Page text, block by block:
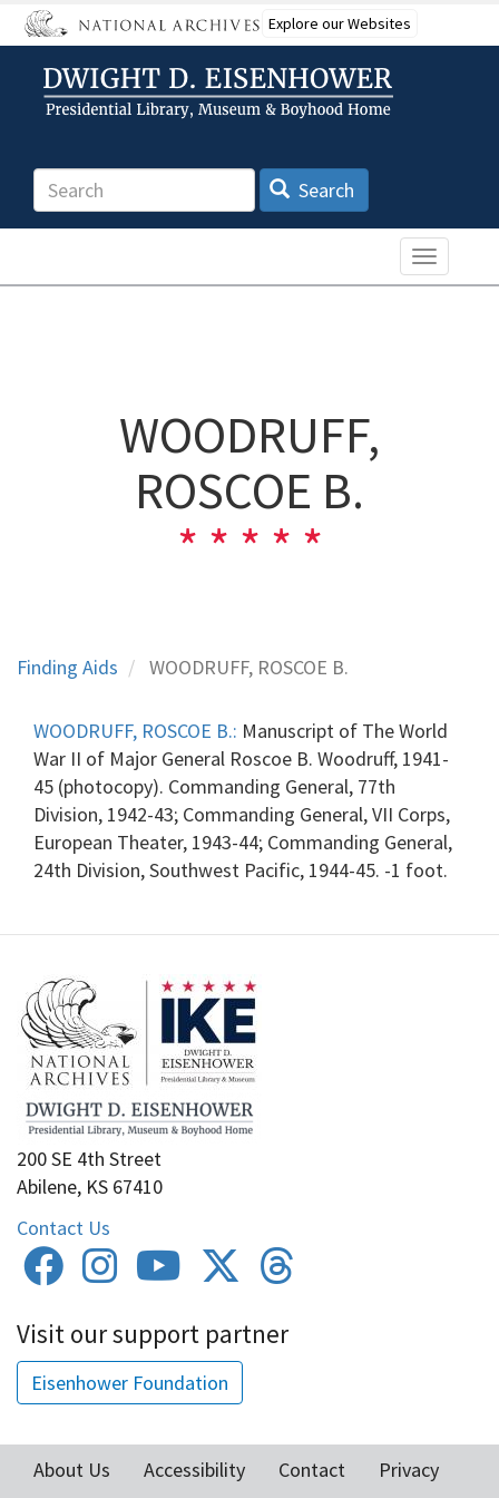
Skip
to
content
Explore our Websites
Search Search
Toggle
WOODRUFF,
ROSCOE B.
Finding Aids WOODRUFF, ROSCOE B.
WOODRUFF, ROSCOE B.: Manuscript of The World
War II of Major General Roscoe B. Woodruff, 1941-
45 (photocopy). Commanding General, 77th
Division, 1942-43; Commanding General, VII Corps,
European Theater, 1943-44; Commanding General,
24th Division, Southwest Pacific, 1944-45. -1 foot.
200 SE 4th Street
Abilene, KS 67410
Contact Us
Visit our support partner
Eisenhower Foundation
About Us Accessibility Contact
Privacy